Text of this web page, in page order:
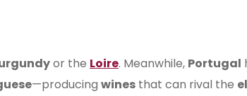
or the Loire. Meanwhile, Portugal
—producing wines that can rival the